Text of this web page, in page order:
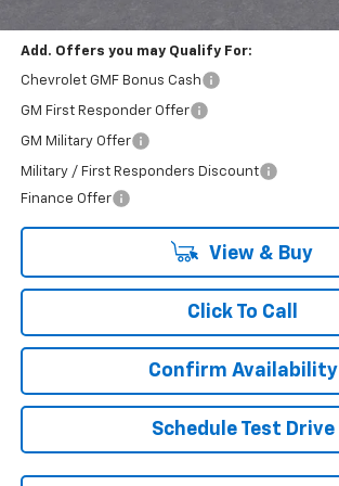
Add. Offers you may Qualify For:
Chevrolet GMF Bonus Cash
GM First Responder Offer
GM Military Offer
Military / First Responders Discount
Finance Offer
View & Buy
Click To Call
Confirm Availability
Schedule Test Drive